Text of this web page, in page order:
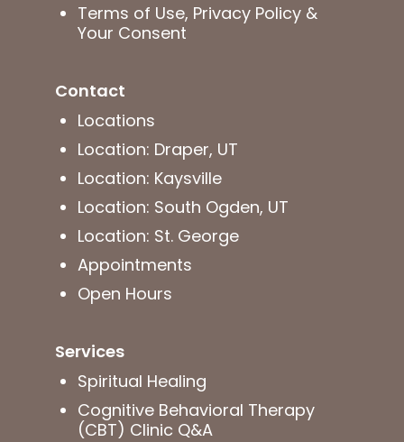
Terms of Use, Privacy Policy &
Your Consent
Contact
Locations
Location: Draper, UT
Location: Kaysville
Location: South Ogden, UT
Location: St. George
Appointments
Open Hours
Services
Spiritual Healing
Cognitive Behavioral Therapy
(CBT) Clinic Q&A